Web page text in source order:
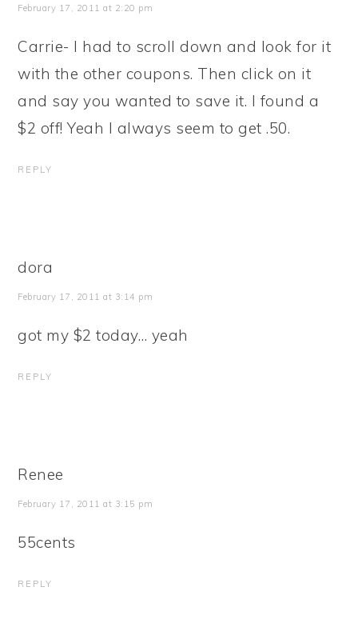
February 17, 2011 at 2:20 pm
Carrie- I had to scroll down and look for it
with the other coupons. Then click on it
and say you wanted to save it. I found a
$2 off! Yeah I always seem to get .50.
REPLY
dora
February 17, 2011 at 3:14 pm
got my $2 today… yeah
REPLY
Renee
February 17, 2011 at 3:15 pm
55cents
REPLY